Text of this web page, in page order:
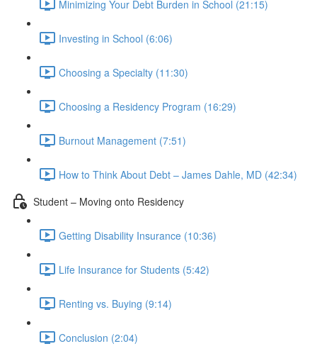
Minimizing Your Debt Burden in School (21:15)
Investing in School (6:06)
Choosing a Specialty (11:30)
Choosing a Residency Program (16:29)
Burnout Management (7:51)
How to Think About Debt – James Dahle, MD (42:34)
Student – Moving onto Residency
Getting Disability Insurance (10:36)
Life Insurance for Students (5:42)
Renting vs. Buying (9:14)
Conclusion (2:04)